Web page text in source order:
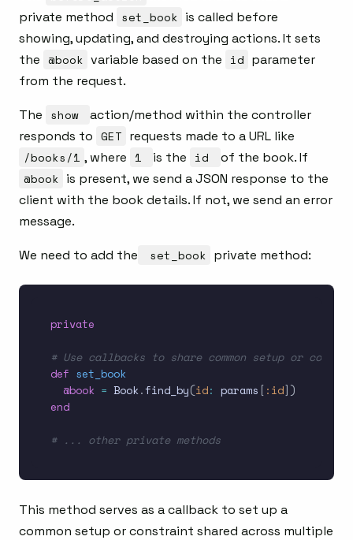
private method set_book is called before
showing, updating, and destroying actions. It sets
the @book variable based on the id parameter
from the request.
The show
action/method within the controller
responds to GET requests made to a URL like
/books/1 , where 1 is the id
of the book. If
@book is present, we send a JSON response to the
client with the book details. If not, we send an error
message.
We need to add the set_book private method:
private
# Use callbacks to share common setup or
def set_book
@book = Book.find_by(id: params [ :id] )
end
# ... other private methods
This method serves as a callback to set up a
common setup or constraint shared across multiple